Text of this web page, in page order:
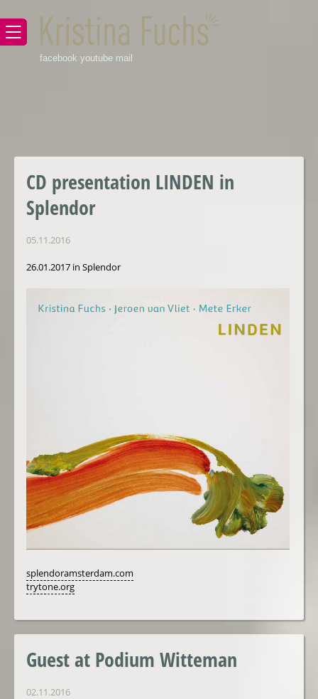
facebook youtube mail
CD presentation LINDEN in
Splendor
05.11.2016
26.01.2017 in Splendor
splendoramsterdam.com
trytone.org
Guest at Podium Witteman
02.11.2016